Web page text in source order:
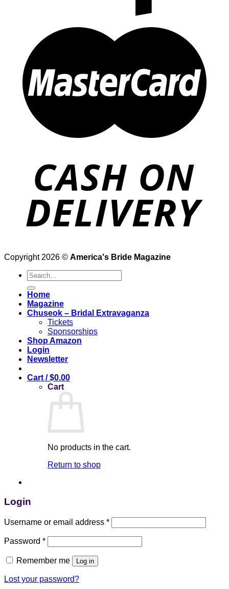
Copyright 2026 © America's Bride Magazine
Search
for:
Home
Magazine
Chuseok – Bridal Extravaganza
Tickets
Sponsorships
Shop Amazon
Login
Newsletter
Cart /$0.00
Cart
No products in the cart.
Return to shop
Login
Username or email address *
Password *
Remember me Log in
Lost your password?